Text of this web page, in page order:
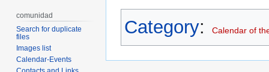
Category: Calendar of
comunidad
Search for duplicate
files
Images list
Calendar-Events